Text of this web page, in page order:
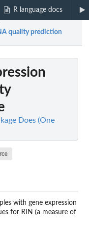
R language docs
quality prediction
Does (One
with gene expression
for RIN (a measure of